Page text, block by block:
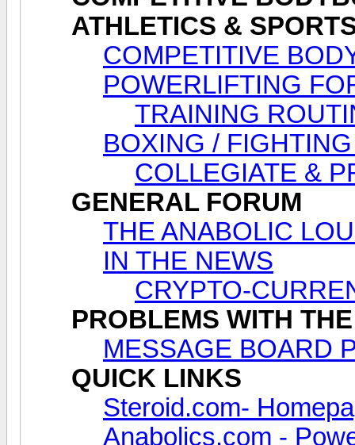
ATHLETICS &
COMPETITIVE
POWERLIFTING
TRAINING
BOXING /
COLLEGIATE &
GENERAL FORUM
THE ANABOLIC
IN THE NEWS
CRYPTO-
PROBLEMS WITH
MESSAGE BOARD
QUICK LINKS
Steroid.com-
Anabolics.com -